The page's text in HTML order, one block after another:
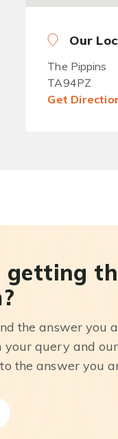
Our
The Pippins
TA94PZ
Get
the answer you
your query and
the answer you